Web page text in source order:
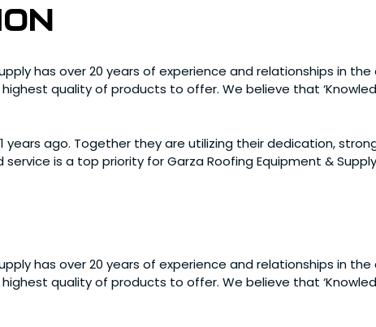
has over 20 years of experience and relationships in
quality of products to offer. We believe that
years ago. Together they are utilizing their dedication,
is a top priority for Garza Roofing Equipment &
has over 20 years of experience and relationships in
quality of products to offer. We believe that